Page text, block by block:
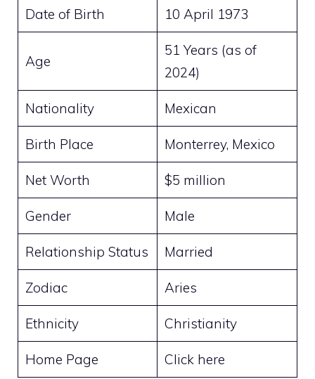
Date of Birth 10 April 1973
Age
51 Years (as of
2024)
Nationality Mexican
Birth Place Monterrey, Mexico
Net Worth $5 million
Gender Male
Relationship Status Married
Zodiac Aries
Ethnicity Christianity
Home Page Click here